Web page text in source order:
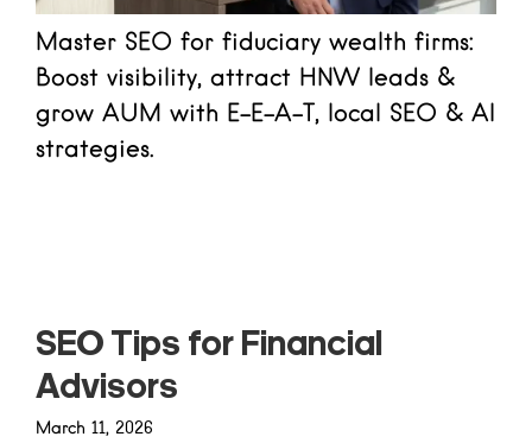
Master SEO for fiduciary wealth firms:
Boost visibility, attract HNW leads &
grow AUM with E-E-A-T, local SEO & AI
strategies.
SEO Tips for Financial
Advisors
March 11, 2026